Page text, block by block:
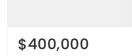
$400,000